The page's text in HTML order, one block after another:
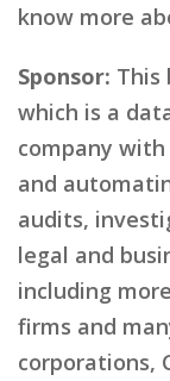
know more
Sponsor: This
which is a
company
and
audits,
legal and
including
firms and
corporations,